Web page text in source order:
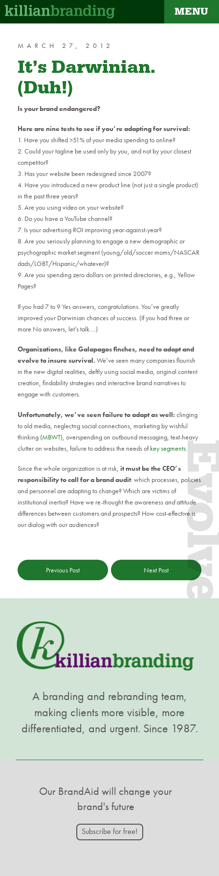
MENU
MARCH 27, 2012
It’s Darwinian.
(Duh!)
Is your brand endangered?
Here are nine tests to see if you’re adapting for survival:
1. Have you shifted >51% of your media spending to online?
2. Could your tagline be used only by you, and not by your closest
competitor?
3. Has your website been redesigned since 2007?
4. Have you introduced a new product line (not just a single product)
in the past three years?
5. Are you using video on your website?
6. Do you have a YouTube channel?
7. Is your advertising ROI improving year-against-year?
8. Are you seriously planning to engage a new demographic or
psychographic market segment (young/old/soccer moms/NASCAR
dads/LGBT/Hispanic/whatever)?
9. Are you spending zero dollars on printed directories, e.g., Yellow
Pages?
If you had 7 to 9 Yes answers, congratulations. You’ve greatly
improved your Darwinian chances of success. (If you had three or
more No answers, let’s talk….)
Organizations, like Galapagos finches, need to adapt and
evolve to insure survival. We’ve seen many companies flourish
in the new digital realities, deftly using social media, original content
creation, findability strategies and interactive brand narratives to
engage with customers.
Unfortunately, we’ve seen failure to adapt as well: clinging
to old media, neglectng social connections, marketing by wishful
thinking (MBWT), overspending on outbound messaging, text-heavy
clutter on websites, failure to address the needs ofkey segments
Since the whole organization is at risk, it must be the CEO’s
responsibility to call for a brand audit: which processes, policies
and personnel are adapting to change? Which are victims of
institutional inertia? Have we re-thought the awareness and attitude
differences between customers and prospects? How cost-effective is
our dialog with our audiences?
Previous Post Next Post
A branding and rebranding team,
making clients more visible, more
differentiated, and urgent. Since 1987.
Our BrandAid will change your
brand's future
Subscribe for free!